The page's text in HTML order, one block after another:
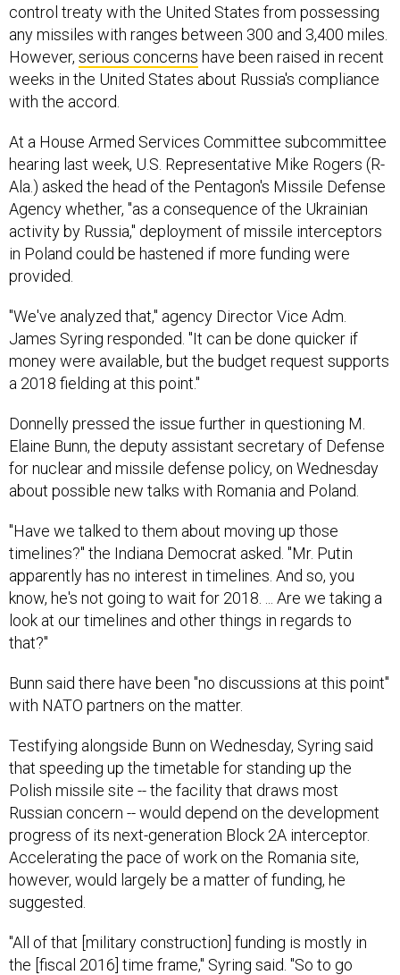
control treaty with the United States from possessing
any missiles with ranges between 300 and 3,400 miles.
However, serious concerns have been raised in recent
weeks in the United States about Russia's compliance
with the accord.
At a House Armed Services Committee subcommittee
hearing last week, U.S. Representative Mike Rogers (R-
Ala.) asked the head of the Pentagon's Missile Defense
Agency whether, "as a consequence of the Ukrainian
activity by Russia," deployment of missile interceptors
in Poland could be hastened if more funding were
provided.
"We've analyzed that," agency Director Vice Adm.
James Syring responded. "It can be done quicker if
money were available, but the budget request supports
a 2018 fielding at this point."
Donnelly pressed the issue further in questioning M.
Elaine Bunn, the deputy assistant secretary of Defense
for nuclear and missile defense policy, on Wednesday
about possible new talks with Romania and Poland.
"Have we talked to them about moving up those
timelines?" the Indiana Democrat asked. "Mr. Putin
apparently has no interest in timelines. And so, you
know, he's not going to wait for 2018. ... Are we taking a
look at our timelines and other things in regards to
that?"
Bunn said there have been "no discussions at this point"
with NATO partners on the matter.
Testifying alongside Bunn on Wednesday, Syring said
that speeding up the timetable for standing up the
Polish missile site -- the facility that draws most
Russian concern -- would depend on the development
progress of its next-generation Block 2A interceptor.
Accelerating the pace of work on the Romania site,
however, would largely be a matter of funding, he
suggested.
"All of that [military construction] funding is mostly in
the [fiscal 2016] time frame," Syring said. "So to go